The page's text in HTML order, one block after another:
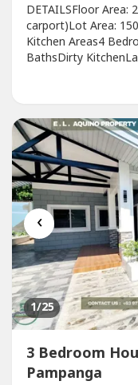
DETAILSFloor Area:
carport)Lot Area:
Kitchen Areas4
BathsDirty
‹
1/25
3 Bedroom
Pampanga